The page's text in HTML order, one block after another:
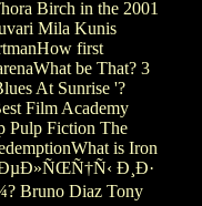
Birch in the 2001
Mila Kunis
first
be That? 3
At Sunrise '?
Film Academy
Pulp Fiction The
is Iron
Ð¸Ð·
Bruno Diaz Tony